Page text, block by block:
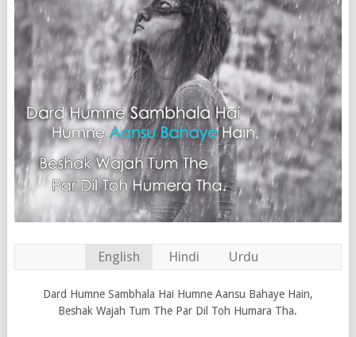
English Hindi Urdu
Dard Humne Sambhala Hai Humne Aansu Bahaye Hain,
Beshak Wajah Tum The Par Dil Toh Humara Tha.